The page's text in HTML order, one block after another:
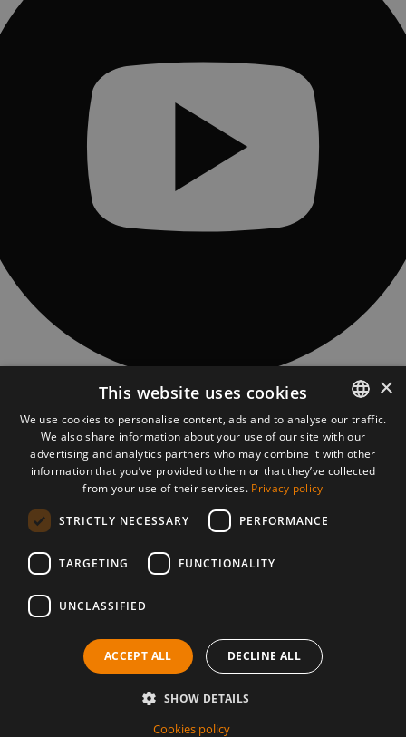
CONTACT
county, Romania
asociatia@tasuleasasocial.ro
ASSOCIATION DETAILS
TĂȘULEASA SOCIAL ASSOCIATION
CUI: RO13681966
IBAN Via Transilvanica:
RO56 BTRL RONC RT00 2541 0806
VT MOBILE APP
DOWNLOAD PRESS MATERIALS
©2026 Via Transilvanica. All rights reserved.
Cookies policy
Privacy policy
Terms and conditions
This site is protected by reCAPTCHA and the
ROMANIAN
ENGLISH
×
This website uses cookies
We use cookies to personalise content, ads and to analyse our traffic.
We also share information about your use of our site with our
advertising and analytics partners who may combine it with other
information that you’ve provided to them or that they’ve collected
from your use of their services. Privacy policy
STRICTLY NECESSARY PERFORMANCE
TARGETING FUNCTIONALITY
UNCLASSIFIED
ACCEPT ALL DECLINE ALL
SHOW DETAILS
Cookies policy